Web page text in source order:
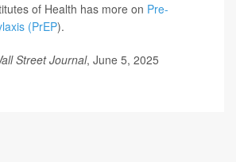
of Health has more on Pre-
(PrEP).
Street Journal, June 5, 2025